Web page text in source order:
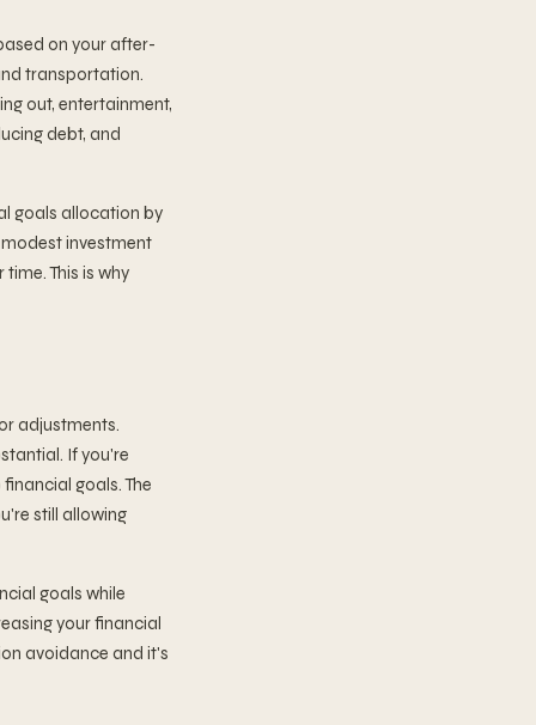
on your after-
transportation.
out, entertainment,
debt, and
goals allocation by
investment
This is why
adjustments.
If you're
goals. The
still allowing
goals while
your financial
avoidance and it's